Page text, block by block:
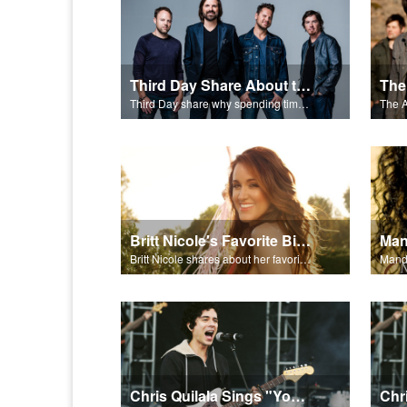
Third Day Share About the Bible
Third Day share why spending time reading the Bible is important to their faith.
Britt Nicole's Favorite Bible Verse
Britt Nicole shares about her favorite Bible verse, 1 Chronicles 28:20.
Chris Quilala Sings "Your Love Never Fails"